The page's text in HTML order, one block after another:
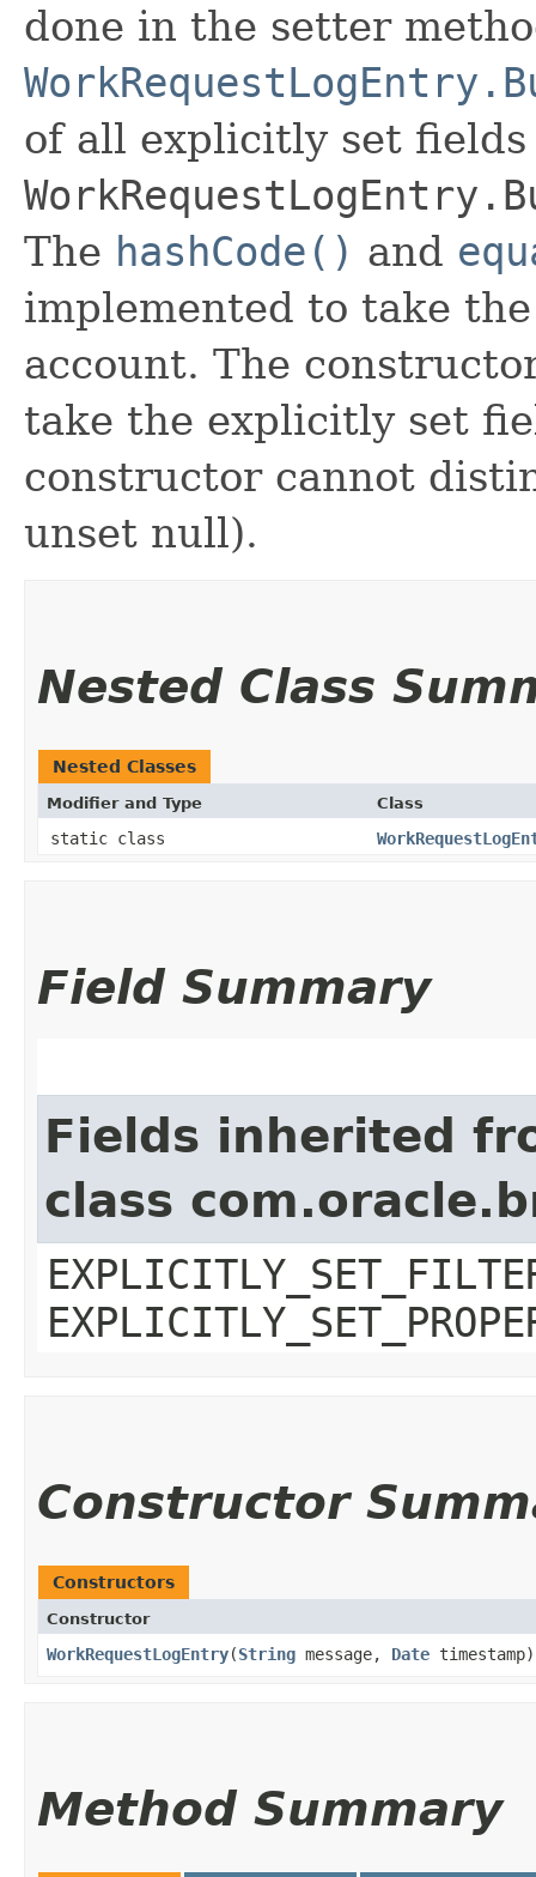
done in the setter
of all explicitly set fields
The hashCode() and
implemented to take
account. The
take the explicitly set
constructor cannot
unset null).
Nested Class
Nested Classes
Modifier and Type Class
static class
Field Summary
Fields inherited
class
Constructor
Constructors
Constructor
WorkRequestLogEntry​(String message, Date timestamp)
Method Summary